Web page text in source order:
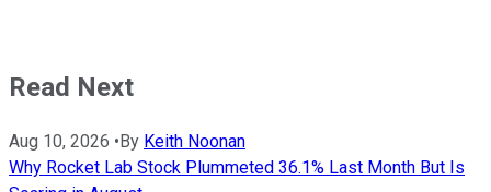
Read Next
Aug 10, 2026 • By Keith Noonan
Why Rocket Lab Stock Plummeted 36.1% Last Month But Is